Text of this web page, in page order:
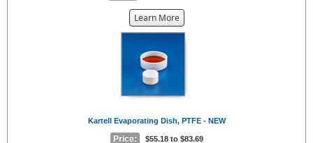
Learn Moreabout
the
Kartell Evaporating Dish, PTFE - NEW
Price: $55.18 to $83.69